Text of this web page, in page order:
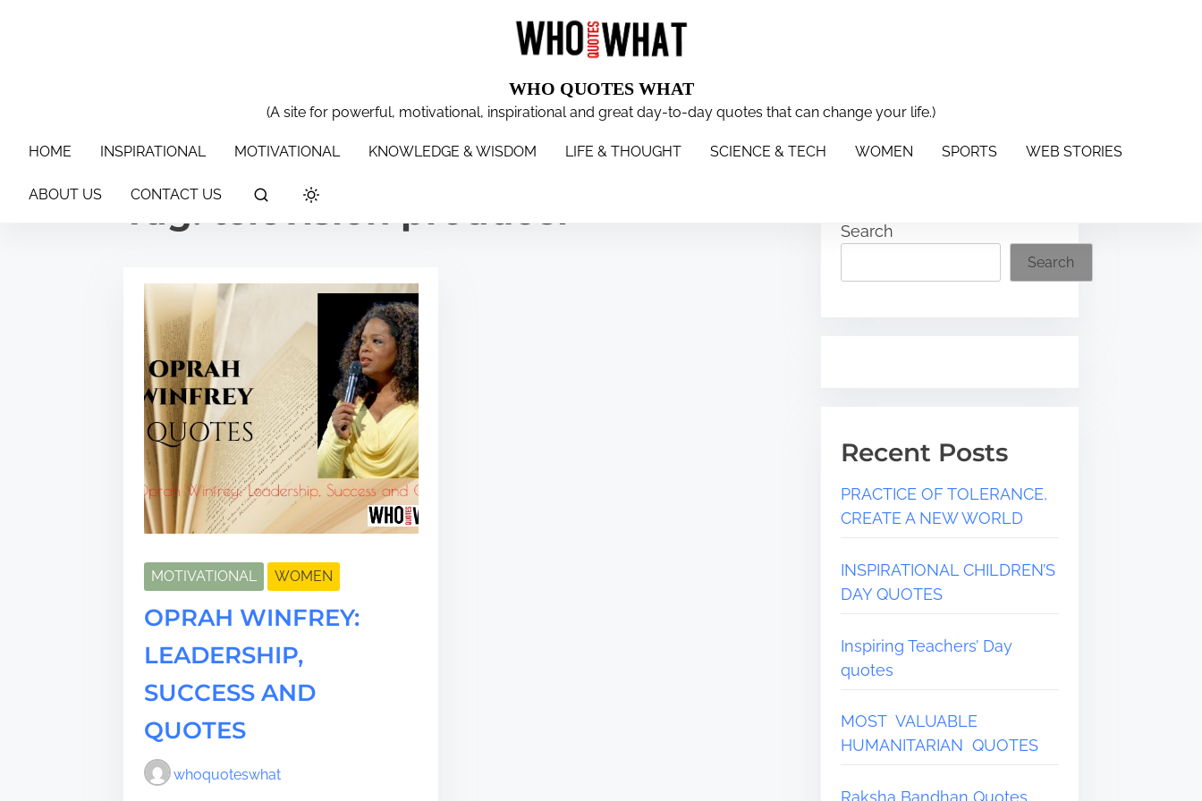
MOTIVATIONAL KNOWLEDGE & WISDOM LIFE & THOUGHT SCIENCE & TECH WOMEN SPORTS WEB STORIES
WHO QUOTES WHAT
(A site for powerful, motivational, inspirational and great day-to-day quotes that can change your life.)
HOME INSPIRATIONAL MOTIVATIONAL KNOWLEDGE & WISDOM LIFE & THOUGHT SCIENCE & TECH WOMEN SPORTS WEB STORIES
ABOUT US CONTACT US
Tag:television producer
MOTIVATIONAL WOMEN
OPRAH WINFREY:
LEADERSHIP,
SUCCESS AND
QUOTES
whoquoteswhat
Search
Search
Recent Posts
PRACTICE OF TOLERANCE,
CREATE A NEW WORLD
INSPIRATIONAL CHILDREN’S
DAY QUOTES
Inspiring Teachers’ Day
quotes
MOST VALUABLE
HUMANITARIAN QUOTES
Raksha Bandhan Quotes